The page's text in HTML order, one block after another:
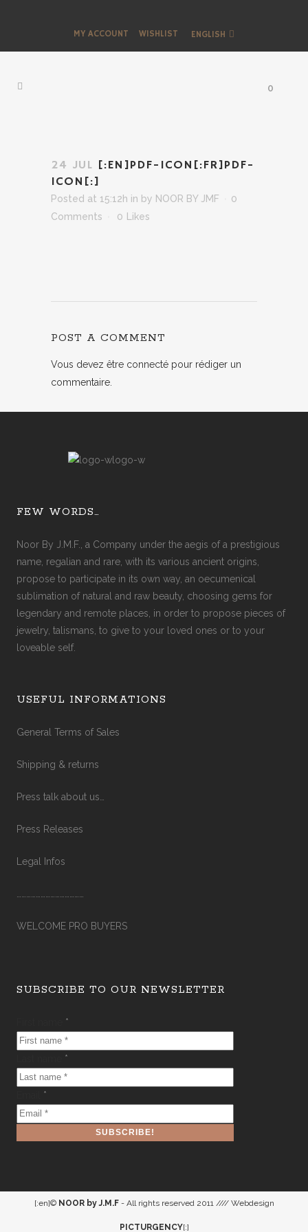
MY ACCOUNT WISHLIST ENGLISH
0
24 JUL [:EN]PDF-ICON[:FR]PDF-
ICON[:]
Posted at 15:12h in by NOOR BY JMF
0
Comments
0 Likes
POST A COMMENT
Vous devez être connecté pour rédiger un
commentaire.
FEW WORDS…
Noor By J.M.F., a Company under the aegis of a prestigious
name, regalian and rare, with its various ancient origins,
propose to participate in its own way, an oecumenical
sublimation of natural and raw beauty, choosing gems for
legendary and remote places, in order to propose pieces of
jewelry, talismans, to give to your loved ones or to your
loveable self.
USEFUL INFORMATIONS
General Terms of Sales
Shipping & returns
Press talk about us…
Press Releases
Legal Infos
WELCOME PRO BUYERS
SUBSCRIBE TO OUR NEWSLETTER
*
*
*
[:en]© NOOR by J.M.F- All rights reserved 2011 //// Webdesign
PICTURGENCY[:]